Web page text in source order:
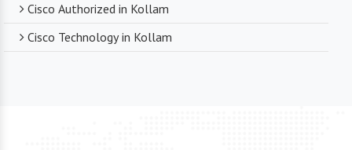
Cisco Authorized in Kollam
Cisco Technology in Kollam